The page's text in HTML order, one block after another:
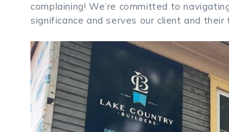
complaining! We’re committed to
significance and serves our client and their